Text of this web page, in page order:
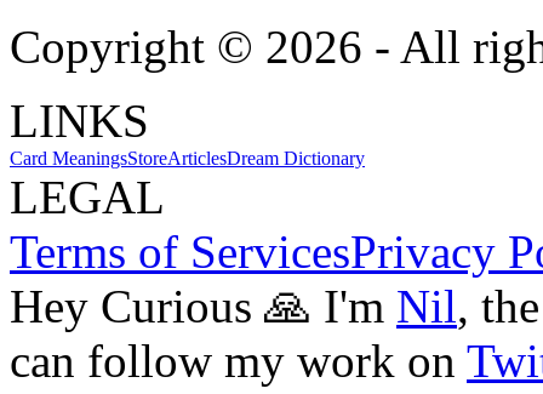
Copyright © 2026 - All
LINKS
Card MeaningsStoreArticlesDream Dictionary
LEGAL
Terms of ServicesPrivacy
Hey Curious 🙏 I'm Nil,
can follow my work on